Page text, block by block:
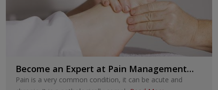
Become an Expert at Pain Management
with These Seven Techniques
Pain is a very common condition, it can be acute and